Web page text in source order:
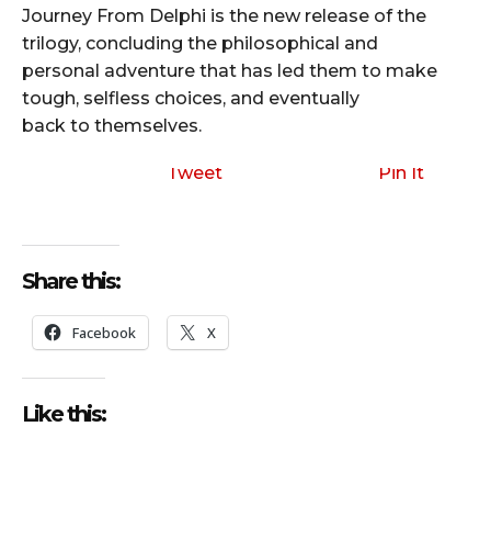
Journey From Delphi is the new release of the
trilogy, concluding the philosophical and
personal adventure that has led them to make
tough, selfless choices, and eventually
back to themselves.
Tweet Pin It
Share this:
Facebook X
Like this: